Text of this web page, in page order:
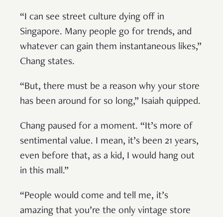
“I can see street culture dying off in
Singapore. Many people go for trends, and
whatever can gain them instantaneous likes,”
Chang states.
“But, there must be a reason why your store
has been around for so long,” Isaiah quipped.
Chang paused for a moment. “It’s more of
sentimental value. I mean, it’s been 21 years,
even before that, as a kid, I would hang out
in this mall.”
“People would come and tell me, it’s
amazing that you’re the only vintage store